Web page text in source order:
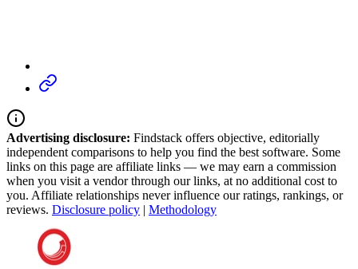
Advertising disclosure: Findstack offers objective, editorially
independent comparisons to help you find the best software. Some
links on this page are affiliate links — we may earn a commission
when you visit a vendor through our links, at no additional cost to
you. Affiliate relationships never influence our ratings, rankings, or
reviews. Disclosure policy | Methodology